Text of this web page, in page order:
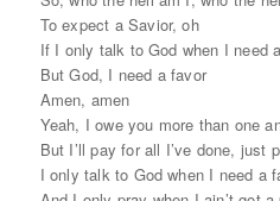
To expect a Savior, oh
If I only talk to God when I need
But God, I need a favor
Amen, amen
Yeah, I owe you more than one
But I’ll pay for all I’ve done, just
I only talk to God when I need a